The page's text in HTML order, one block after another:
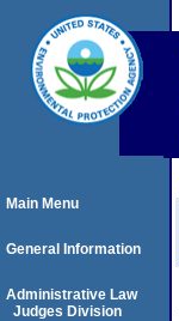
Main Menu
General Information
Administrative Law
Judges Division